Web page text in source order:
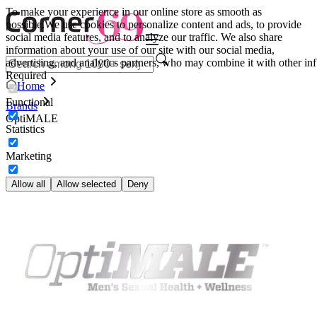
To make your experience in our online store as smooth as
possible.We use cookies to personalize content and ads, to provide
social media features, and to analyze our traffic. We also share
information about your use of our site with our social media,
advertising, and analytics partners, who may combine it with other inf
Required
Functional
Statistics
Marketing
Allow all Allow selected Deny
Home
Brands
OptiMALE